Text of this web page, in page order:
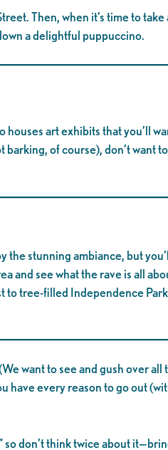
Then, when it’s time to
a delightful puppuccino.
art exhibits that you’ll
of course), don’t want
the stunning ambiance, but
see what the rave is all
to tree-filled Independence
want to see and gush over
have every reason to go out
so don’t think twice about